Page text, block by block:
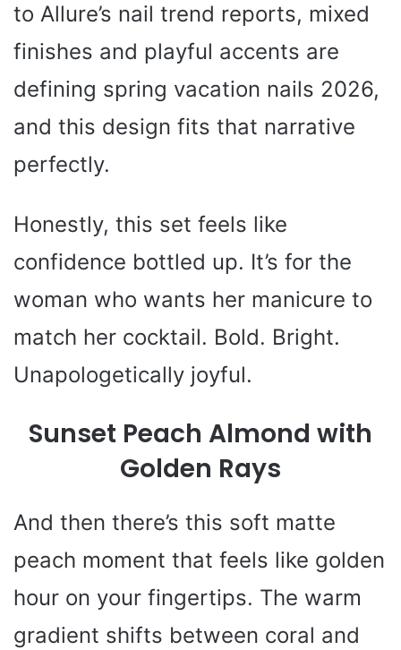
to Allure’s nail trend reports, mixed
finishes and playful accents are
defining spring vacation nails 2026,
and this design fits that narrative
perfectly.
Honestly, this set feels like
confidence bottled up. It’s for the
woman who wants her manicure to
match her cocktail. Bold. Bright.
Unapologetically joyful.
Sunset Peach Almond with
Golden Rays
And then there’s this soft matte
peach moment that feels like golden
hour on your fingertips. The warm
gradient shifts between coral and